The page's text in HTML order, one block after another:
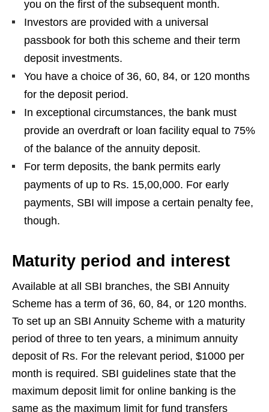
you on the first of the subsequent month.
Investors are provided with a universal
passbook for both this scheme and their term
deposit investments.
You have a choice of 36, 60, 84, or 120 months
for the deposit period.
In exceptional circumstances, the bank must
provide an overdraft or loan facility equal to 75%
of the balance of the annuity deposit.
For term deposits, the bank permits early
payments of up to Rs. 15,00,000. For early
payments, SBI will impose a certain penalty fee,
though.
Maturity period and interest
Available at all SBI branches, the SBI Annuity
Scheme has a term of 36, 60, 84, or 120 months.
To set up an SBI Annuity Scheme with a maturity
period of three to ten years, a minimum annuity
deposit of Rs. For the relevant period, $1000 per
month is required. SBI guidelines state that the
maximum deposit limit for online banking is the
same as the maximum limit for fund transfers